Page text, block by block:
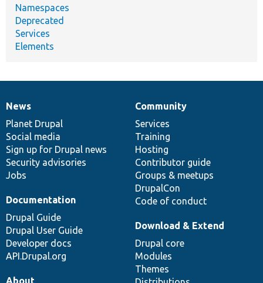
Namespaces
Deprecated
Services
Elements
News
items
News
Planet Drupal
Social media
Sign up for Drupal news
Security advisories
Jobs
Our
community
Community
Services
Training
Hosting
Contributor guide
Groups & meetups
DrupalCon
Code of conduct
Documentation
Documentation
Drupal Guide
Drupal User Guide
Developer docs
API.Drupal.org
Drupal
code
base
Download & Extend
Drupal core
Modules
Themes
Governance
of
community
About